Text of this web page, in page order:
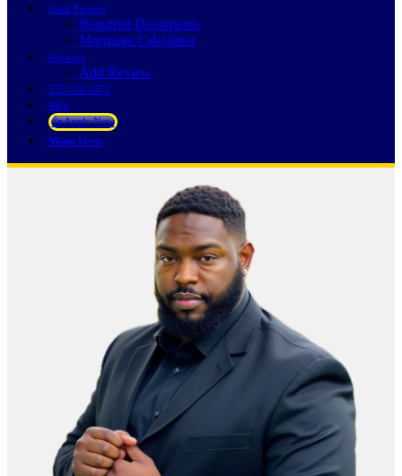
Loan Process
Required Documents
Mortgage Calculator
Reviews
Add Review
252-214-3073
Blog
👍 Apply Now
Menu Menu